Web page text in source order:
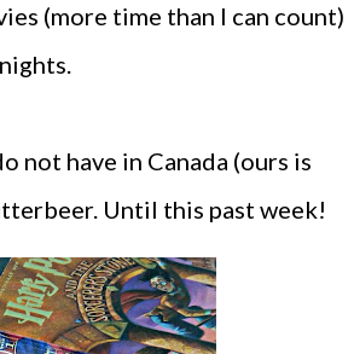
(more time than I can count)
not have in Canada (ours is
Until this past week!